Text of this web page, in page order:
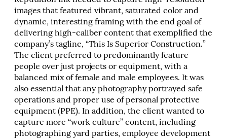
images that featured vibrant, saturated color and
dynamic, interesting framing with the end goal of
delivering high-caliber content that exemplified the
company’s tagline, “This Is Superior Construction.”
The client preferred to predominantly feature
people over just projects or equipment, with a
balanced mix of female and male employees. It was
also essential that any photography portrayed safe
operations and proper use of personal protective
equipment (PPE). In addition, the client wanted to
capture more “work culture” content, including
photographing yard parties, employee development